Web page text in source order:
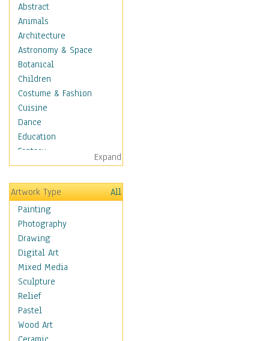
Abstract
Animals
Architecture
Astronomy & Space
Botanical
Children
Costume & Fashion
Cuisine
Dance
Education
Fantasy
Figurative
Hobbies
Holidays
Home & Hearth
Maps
Antique Maps
City Maps
Fantasy Maps
Historical Maps
National Geographic
Maps
Topographical Maps
World Maps
Expand
Artwork Type
All
Painting
Photography
Drawing
Digital Art
Mixed Media
Sculpture
Relief
Pastel
Wood Art